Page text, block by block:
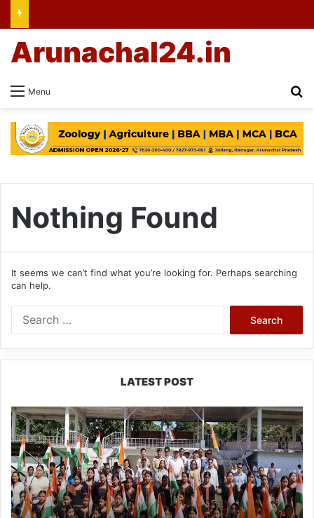
Menu
Arunachal24.in
Nothing Found
It seems we can’t find what you’re looking for. Perhaps searching
can help.
LATEST POST
Yingkiong
Joins
Nationwide
‘Har
Ghar
Tiranga’
Campaign